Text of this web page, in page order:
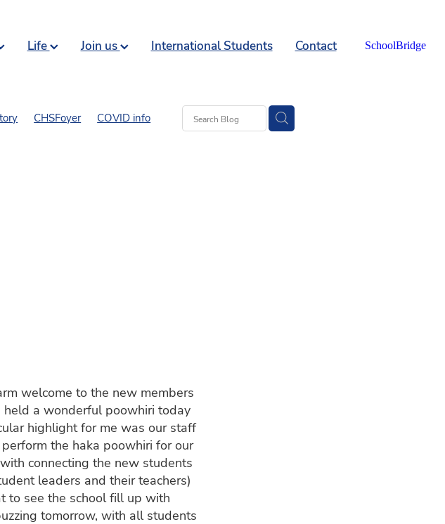
Life Join us International Students Contact SchoolBridge
CHSFoyer
COVID info
welcome to the new members
held a wonderful poowhiri today
highlight for me was our staff
the haka poowhiri for our
connecting the new students
leaders and their teachers)
to see the school fill up with
tomorrow, with all students